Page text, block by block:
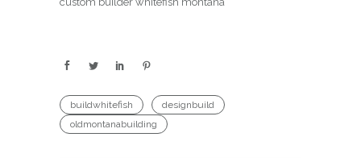
buildwhitefish
designbuild
oldmontanabuilding